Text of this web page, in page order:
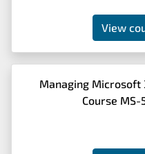
View
Managing Microsoft
Course MS-